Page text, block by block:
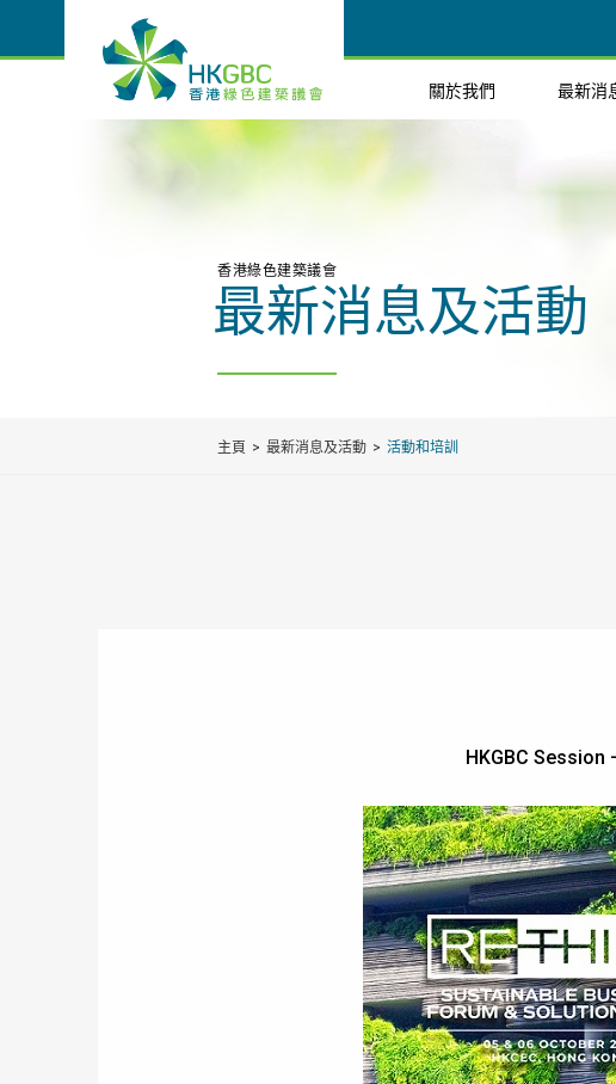
關於我們 最新消
香港綠色建築議會
最新消息及活動
主頁 最新消息及活動 活動和培訓
HKGBC Session